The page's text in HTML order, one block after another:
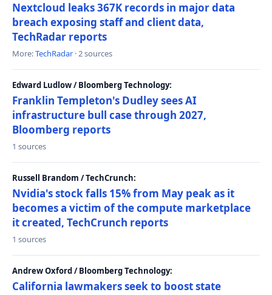
Nextcloud leaks 367K records in major data
breach exposing staff and client data,
TechRadar reports
More:TechRadar · 2 sources
Edward Ludlow / Bloomberg Technology:
Franklin Templeton's Dudley sees AI
infrastructure bull case through 2027,
Bloomberg reports
1 sources
Russell Brandom / TechCrunch:
Nvidia's stock falls 15% from May peak as it
becomes a victim of the compute marketplace
it created, TechCrunch reports
1 sources
Andrew Oxford / Bloomberg Technology:
California lawmakers seek to boost state